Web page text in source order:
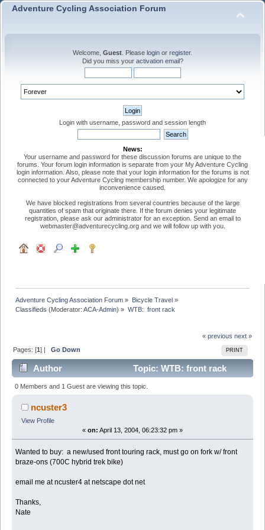
Adventure Cycling Association Forum
Welcome, Guest . Please login or register.
Did you miss your activation email?
Login with username, password and session length
News:
Your username and password for these discussion forums are unique to the
forums. Your forum login information is separate from your My Adventure Cycling
login information. Also, please note that your login information for the forums is not
connected to your Adventure Cycling membership number. We apologize for any
inconvenience caused.
We have blocked registrations from several countries because of the large
quantities of spam that originate there. If the forum denies your legitimate
registration, please ask our administrator for an exception. Send an email to
webmaster@adventurecycling.org and we will follow up with you.
Adventure Cycling Association Forum » Bicycle Travel»
Classifieds (Moderator:ACA-Admin) » WTB:  front rack
« previous next »
PRINT
Pages: [1] |Go Down
Author
Topic: WTB: front rack
(Read 19946 times)
0 Members and 1 Guest are viewing this topic.
ncuster3
View Profile
« on: April 13, 2004, 06:23:32 pm »
Wanted to buy: a new/used front touring rack, must go on fork w/ front
braze-ons (700C hybrid trek bike)
email me at ncuster4 at netscape dot net
Thanks,
Nate